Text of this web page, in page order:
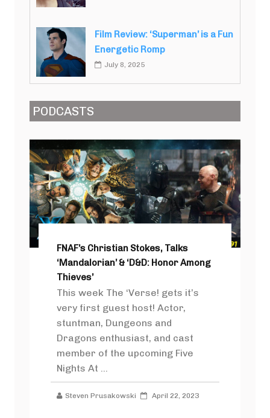
Film Review: ‘Superman’ is a Fun
Energetic Romp
July 8, 2025
PODCASTS
FNAF’s Christian Stokes, Talks
‘Mandalorian’ & ‘D&D: Honor Among
Thieves’
This week The ‘Verse! gets it’s
very first guest host! Actor,
stuntman, Dungeons and
Dragons enthusiast, and cast
member of the upcoming Five
Nights At ...
Steven Prusakowski April 22, 2023